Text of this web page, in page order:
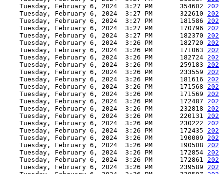
    Tuesday, February 6, 2024  3:27 PM       354602
    Tuesday, February 6, 2024  3:27 PM       322610
    Tuesday, February 6, 2024  3:27 PM       181586
    Tuesday, February 6, 2024  3:27 PM       170796
    Tuesday, February 6, 2024  3:27 PM       182370
    Tuesday, February 6, 2024  3:26 PM       182720
    Tuesday, February 6, 2024  3:26 PM       171063
    Tuesday, February 6, 2024  3:26 PM       182724
    Tuesday, February 6, 2024  3:26 PM       259183
    Tuesday, February 6, 2024  3:26 PM       233559
    Tuesday, February 6, 2024  3:26 PM       181616
    Tuesday, February 6, 2024  3:26 PM       171568
    Tuesday, February 6, 2024  3:26 PM       171569
    Tuesday, February 6, 2024  3:26 PM       172487
    Tuesday, February 6, 2024  3:26 PM       232818
    Tuesday, February 6, 2024  3:26 PM       220131
    Tuesday, February 6, 2024  3:26 PM       230222
    Tuesday, February 6, 2024  3:26 PM       172435
    Tuesday, February 6, 2024  3:26 PM       190009
    Tuesday, February 6, 2024  3:26 PM       190508
    Tuesday, February 6, 2024  3:26 PM       172854
    Tuesday, February 6, 2024  3:26 PM       172861
    Tuesday, February 6, 2024  3:26 PM       239589